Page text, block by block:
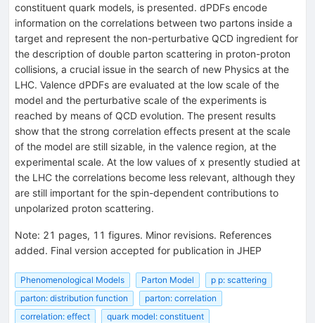
constituent quark models, is presented. dPDFs encode
information on the correlations between two partons inside a
target and represent the non-perturbative QCD ingredient for
the description of double parton scattering in proton-proton
collisions, a crucial issue in the search of new Physics at the
LHC. Valence dPDFs are evaluated at the low scale of the
model and the perturbative scale of the experiments is
reached by means of QCD evolution. The present results
show that the strong correlation effects present at the scale
of the model are still sizable, in the valence region, at the
experimental scale. At the low values of x presently studied at
the LHC the correlations become less relevant, although they
are still important for the spin-dependent contributions to
unpolarized proton scattering.
Note: 21 pages, 11 figures. Minor revisions. References
added. Final version accepted for publication in JHEP
Phenomenological Models Parton Model
p p: scattering
parton: distribution function
parton: correlation
correlation: effect
quark model: constituent